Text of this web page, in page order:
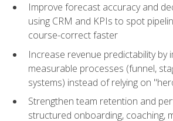
Improve forecast accuracy and
using CRM and KPIs to spot
course-correct faster
Increase revenue predictability by
measurable processes (funnel,
systems) instead of relying on
Strengthen team retention and
structured onboarding, coaching,